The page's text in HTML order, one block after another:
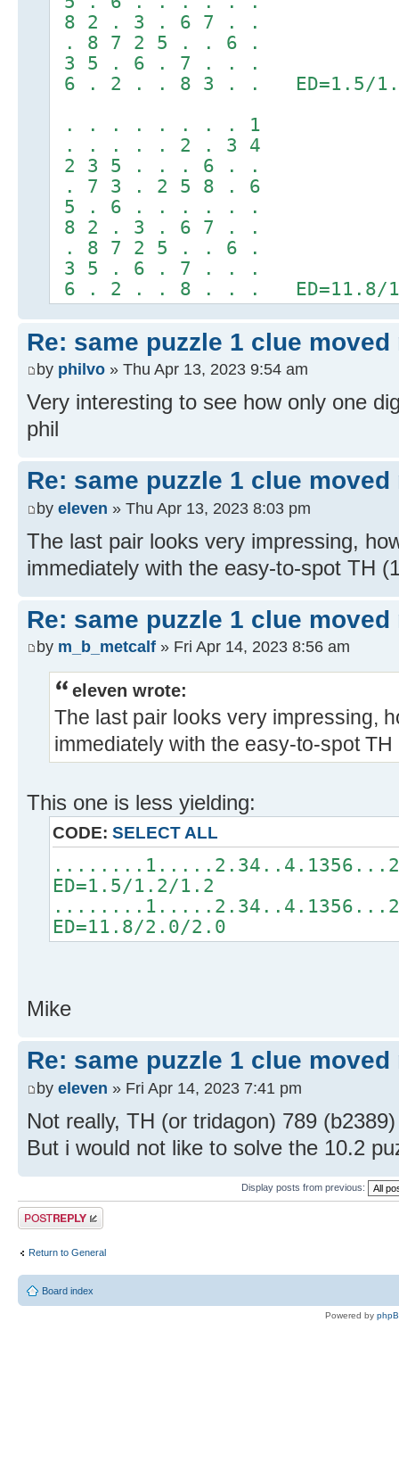
8 2 . 3 . 6 7 . .
. 8 7 2 5 . . 6 .
3 5 . 6 . 7 . . .
6 . 2 . . 8 3 . . ED=1.5/
. . . . . . . . 1
. . . . . 2 . 3 4
2 3 5 . . . 6 . .
. 7 3 . 2 5 8 . 6
5 . 6 . . . . . .
8 2 . 3 . 6 7 . .
. 8 7 2 5 . . 6 .
3 5 . 6 . 7 . . .
6 . 2 . . 8 . . . ED=11.8/
Re: same puzzle 1 clue
by philvo » Thu Apr 13, 2023 9:54 am
Very interesting to see how only one
phil
Re: same puzzle 1 clue
by eleven » Thu Apr 13, 2023 8:03 pm
The last pair looks very impressing,
immediately with the easy-to-spot TH
Re: same puzzle 1 clue
by m_b_metcalf » Fri Apr 14, 2023 8:56 am
eleven wrote:
The last pair looks very impressing,
immediately with the easy-to-spot
This one is less yielding:
CODE: SELECT ALL
ED=1.5/1.2/1.2
ED=11.8/2.0/2.0
Mike
Re: same puzzle 1 clue
by eleven » Fri Apr 14, 2023 7:41 pm
Not really, TH (or tridagon) 789
But i would not like to solve the 10.2
Display posts from previous:
Post a reply
Return to General
Board index
Powered by